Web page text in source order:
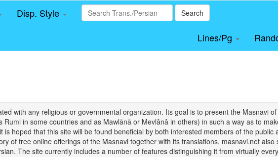
Disp. Style Search
Lines/Pg
with any religious or governmental organization. Its goal is to present the Masnavi
Rumi in some countries and as Mawlānā or Mevlânâ in others) in such a way as to
is hoped that this site will be found beneficial by both interested members of the
of free online offerings of the Masnavi together with its translations, masnavi.net
The site currently includes a number of features distinguishing it from virtually